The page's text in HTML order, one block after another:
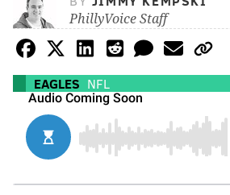
PhillyVoice Staff
EAGLES NFL